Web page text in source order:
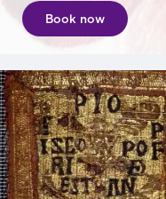
Book now